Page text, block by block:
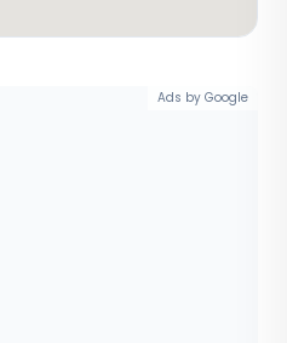
Ads by Google